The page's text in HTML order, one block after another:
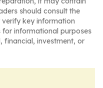
should consult the
key information
for informational purposes
financial, investment, or